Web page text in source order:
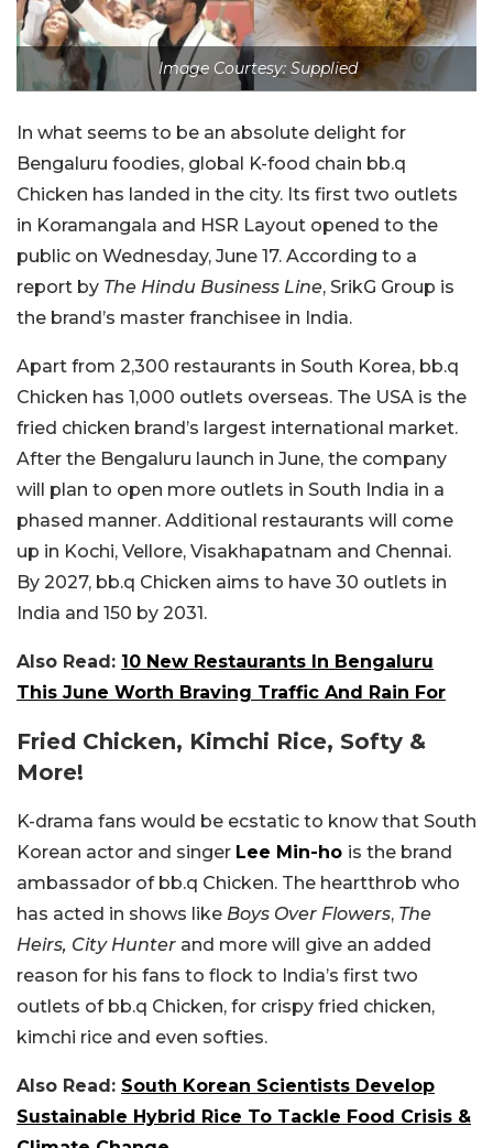
Image Courtesy: Supplied
In what seems to be an absolute delight for
Bengaluru foodies, global K-food chain bb.q
Chicken has landed in the city. Its first two outlets
in Koramangala and HSR Layout opened to the
public on Wednesday, June 17. According to a
report by The Hindu Business Line, SrikG Group is
the brand’s master franchisee in India.
Apart from 2,300 restaurants in South Korea, bb.q
Chicken has 1,000 outlets overseas. The USA is the
fried chicken brand’s largest international market.
After the Bengaluru launch in June, the company
will plan to open more outlets in South India in a
phased manner. Additional restaurants will come
up in Kochi, Vellore, Visakhapatnam and Chennai.
By 2027, bb.q Chicken aims to have 30 outlets in
India and 150 by 2031.
Also Read: 10 New Restaurants In Bengaluru
This June Worth Braving Traffic And Rain For
Fried Chicken, Kimchi Rice, Softy &
More!
K-drama fans would be ecstatic to know that South
Korean actor and singer Lee Min-ho is the brand
ambassador of bb.q Chicken. The heartthrob who
has acted in shows like Boys Over Flowers, The
Heirs, City Hunter and more will give an added
reason for his fans to flock to India’s first two
outlets of bb.q Chicken, for crispy fried chicken,
kimchi rice and even softies.
Also Read: South Korean Scientists Develop
Sustainable Hybrid Rice To Tackle Food Crisis &